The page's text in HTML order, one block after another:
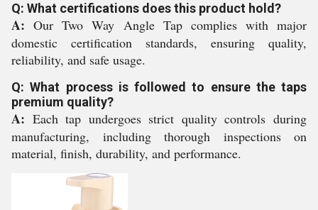
Q: What certifications does this product hold?
A: Our Two Way Angle Tap complies with major
domestic certification standards, ensuring quality,
reliability, and safe usage.
Q: What process is followed to ensure the taps
premium quality?
A: Each tap undergoes strict quality controls during
manufacturing, including thorough inspections on
material, finish, durability, and performance.